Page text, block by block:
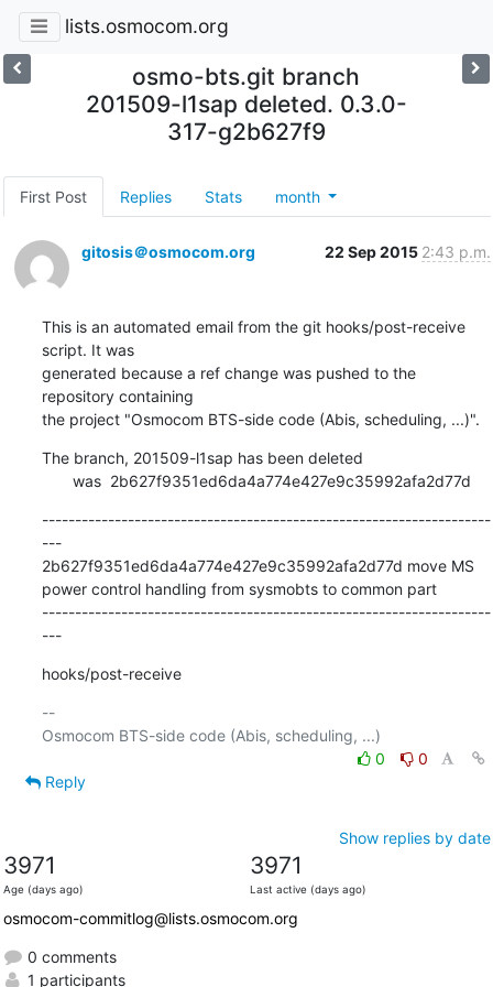
lists.osmocom.org
osmo-bts.git branch
201509-l1sap deleted. 0.3.0-
317-g2b627f9
First Post Replies Stats month
gitosis＠osmocom.org 22 Sep 2015 2:43 p.m.
This is an automated email from the git hooks/post-receive
script. It was
generated because a ref change was pushed to the
repository containing
the project "Osmocom BTS-side code (Abis, scheduling, ...)".
The branch, 201509-l1sap has been deleted
       was  2b627f9351ed6da4a774e427e9c35992afa2d77d
--------------------------------------------------------------------
---
2b627f9351ed6da4a774e427e9c35992afa2d77d move MS
power control handling from sysmobts to common part
--------------------------------------------------------------------
---
hooks/post-receive
--
0
0
Reply
Show replies by date
3971
Age (days ago)
3971
Last active (days ago)
osmocom-commitlog@lists.osmocom.org
0 comments
1 participants